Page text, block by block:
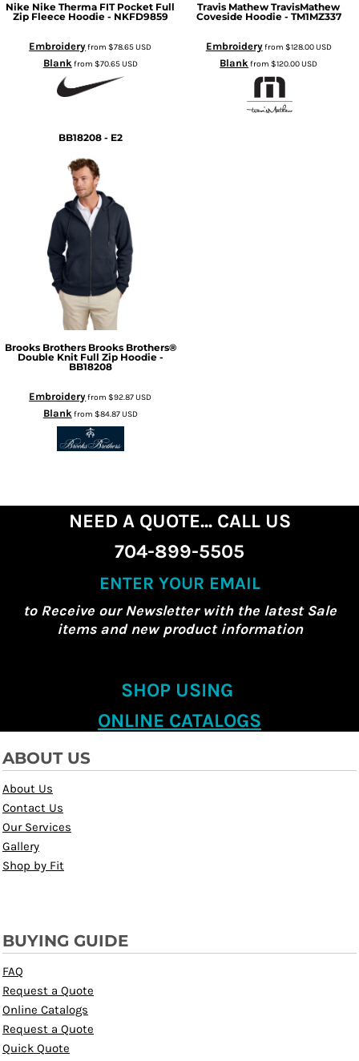
Nike Nike Therma FIT Pocket Full
Zip Fleece Hoodie - NKFD9859
Embroideryfrom$78.65USD
Blankfrom $70.65USD
Travis Mathew TravisMathew
Coveside Hoodie - TM1MZ337
Embroideryfrom $128.00USD
Blankfrom$120.00USD
BB18208 - E2
Brooks Brothers Brooks Brothers®
Double Knit Full Zip Hoodie -
BB18208
Embroideryfrom$92.87USD
Blankfrom $84.87USD
NEED A QUOTE... CALL US
704-899-5505
ENTER YOUR EMAIL
to Receive our Newsletter with the latest Sale
items and new product information
SHOP USING
ONLINE CATALOGS
ABOUT US
About Us
Contact Us
Our Services
Gallery
Shop by Fit
BUYING GUIDE
FAQ
Request a Quote
Online Catalogs
Request a Quote
Quick Quote